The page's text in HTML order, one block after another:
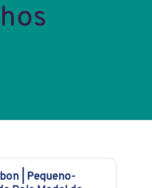
| Pequeno-